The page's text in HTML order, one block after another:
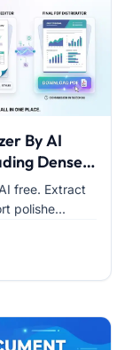
By AI
Dense
free. Extract
polishe...